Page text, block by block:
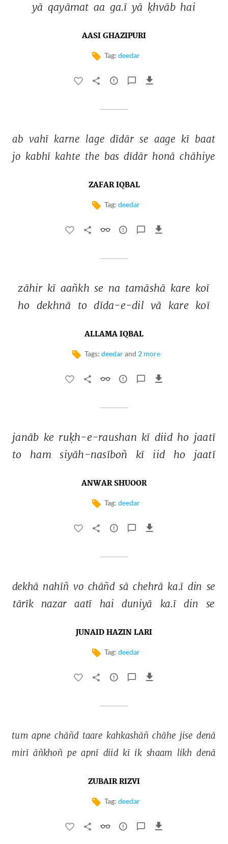
yā qayāmat aa ga.ī yā ḳhvāb hai
AASI GHAZIPURI
Tag: deedar
ab vahī karne lage dīdār se aage kī baat
jo kabhī kahte the bas dīdār honā chāhiye
ZAFAR IQBAL
Tag: deedar
zāhir kī aañkh se na tamāshā kare koī
ho dekhnā to dīda-e-dil vā kare koī
ALLAMA IQBAL
Tags: deedar and 2 more
janāb ke ruḳh-e-raushan kī diid ho jaatī
to
ham siyāh-nasīboñ kī iid ho jaatī
ANWAR SHUOOR
Tag: deedar
dekhā nahīñ vo chāñd sā chehrā ka.ī din se
tārīk
nazar aatī hai duniyā ka.ī din se
JUNAID HAZIN LARI
Tag: deedar
tum apne chāñd taare kahkashāñ chāhe jise denā
mirī āñkhoñ pe apnī diid kī ik shaam likh denā
ZUBAIR RIZVI
Tag: deedar